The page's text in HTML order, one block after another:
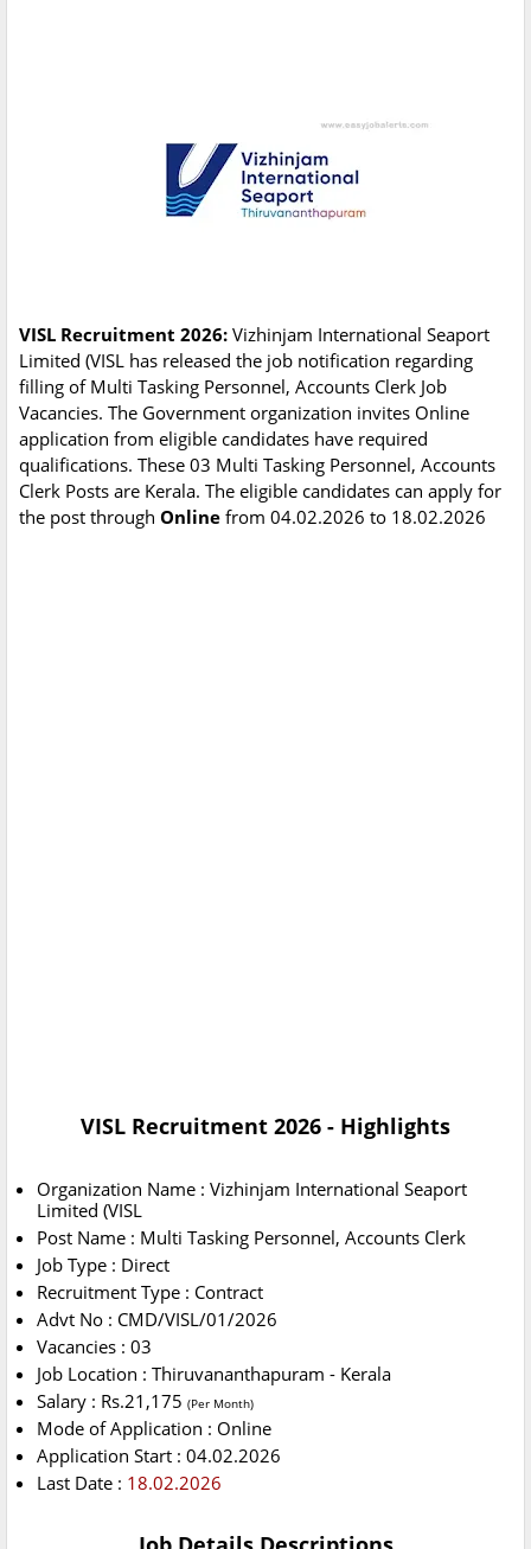
VISL Recruitment 2026: Vizhinjam International Seaport
Limited (VISL has released the job notification regarding
filling of Multi Tasking Personnel, Accounts Clerk Job
Vacancies. The Government organization invites Online
application from eligible candidates have required
qualifications. These 03 Multi Tasking Personnel, Accounts
Clerk Posts are Kerala. The eligible candidates can apply for
the post through Online from 04.02.2026 to 18.02.2026
VISL Recruitment 2026 - Highlights
Organization Name : Vizhinjam International Seaport
Limited (VISL
Post Name : Multi Tasking Personnel, Accounts Clerk
Job Type : Direct
Recruitment Type : Contract
Advt No : CMD/VISL/01/2026
Vacancies : 03
Job Location : Thiruvananthapuram - Kerala
Salary : Rs.21,175 (Per Month)
Mode of Application : Online
Application Start : 04.02.2026
Last Date : 18.02.2026